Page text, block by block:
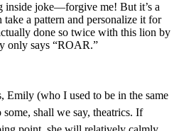
inside joke—forgive me! But it’s a
a pattern and personalize it for
done so twice with this lion by
only says “ROAR.”
Emily (who I used to be in the same
shall we say, theatrics. If